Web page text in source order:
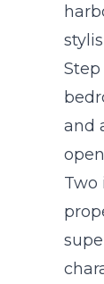
and
Two